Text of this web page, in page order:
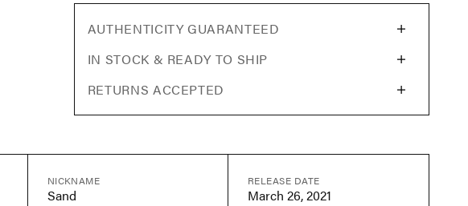
AUTHENTICITY GUARANTEED
IN STOCK & READY TO SHIP
RETURNS ACCEPTED
NICKNAME
Sand
RELEASE DATE
March 26, 2021